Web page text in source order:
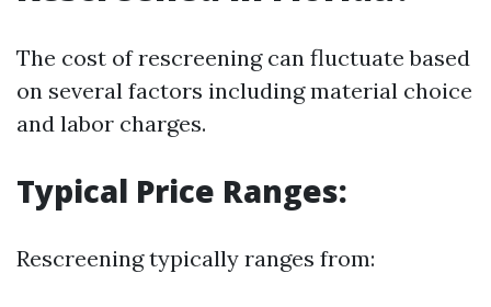
The cost of rescreening can fluctuate based
on several factors including material choice
and labor charges.
Typical Price Ranges:
Rescreening typically ranges from: